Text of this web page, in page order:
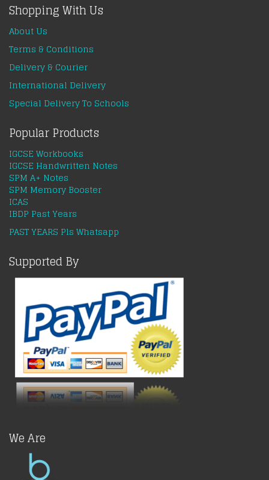
Shopping With Us
About Us
Terms & Conditions
Delivery & Courier
International Delivery
Special Delivery To Schools
Popular Products
IGCSE Workbooks
IGCSE Handwritten Notes
SPM A+ Notes
SPM Memory Booster
ICAS
IBDP Past Years
PAST YEARS Pls Whatsapp
Supported By
We Are